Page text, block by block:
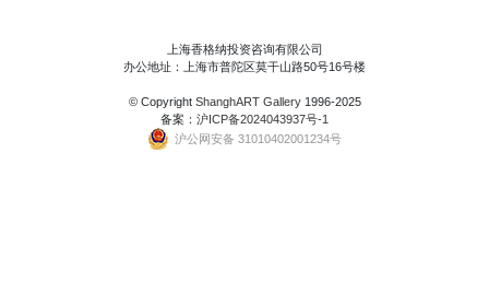
上海香格纳投资咨询有限公司
办公地址：上海市普陀区莫干山路50号16号楼
© Copyright ShanghART Gallery1996-2025
备案： 沪ICP备2024043937号-1
沪公网安备 31010402001234号